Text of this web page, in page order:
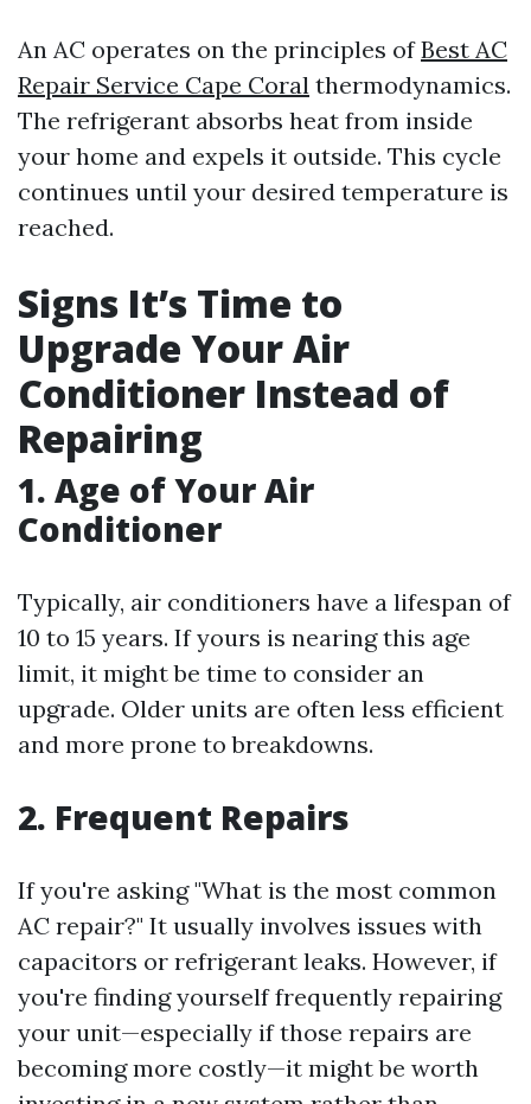
An AC operates on the principles ofBest AC
Repair Service Cape Coral thermodynamics.
The refrigerant absorbs heat from inside
your home and expels it outside. This cycle
continues until your desired temperature is
reached.
Signs It’s Time to
Upgrade Your Air
Conditioner Instead of
Repairing
1. Age of Your Air
Conditioner
Typically, air conditioners have a lifespan of
10 to 15 years. If yours is nearing this age
limit, it might be time to consider an
upgrade. Older units are often less efficient
and more prone to breakdowns.
2. Frequent Repairs
If you're asking "What is the most common
AC repair?" It usually involves issues with
capacitors or refrigerant leaks. However, if
you're finding yourself frequently repairing
your unit—especially if those repairs are
becoming more costly—it might be worth